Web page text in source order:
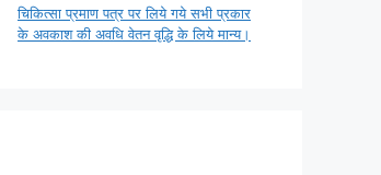
चिकित्सा प्रमाण पत्र पर लिये गये सभी प्रकार
के अवकाश की अवधि वेतन वृद्धि के लिये मान्य।